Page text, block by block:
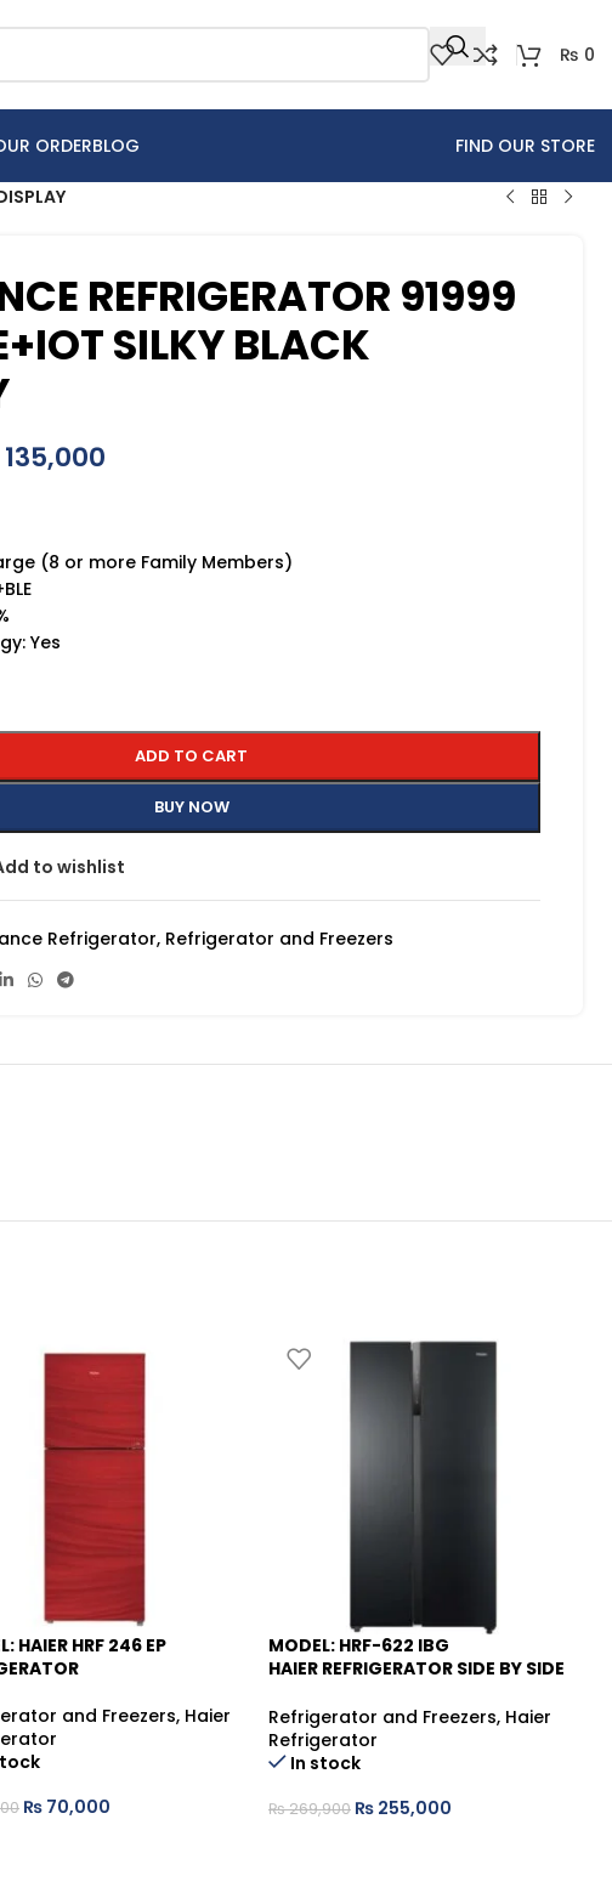
₨ 0
ORDERBLOG FIND OUR STORE
REFRIGERATOR 91999
SILKY BLACK
135,000
(8 or more Family Members)
Yes
ADD TO CART
BUY NOW
to wishlist
Refrigerator, Refrigerator and Freezers
HAIER HRF 246 EP
and Freezers, Haier
₨ 70,000
-6%
MODEL: HRF-622 IBG
HAIER REFRIGERATOR SIDE BY SIDE
Refrigerator and Freezers, Haier
Refrigerator
In stock
₨269,900 ₨ 255,000